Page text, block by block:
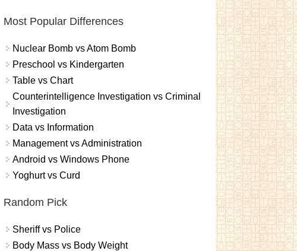
Most Popular Differences
Nuclear Bomb vs Atom Bomb
Preschool vs Kindergarten
Table vs Chart
Counterintelligence Investigation vs Criminal
Investigation
Data vs Information
Management vs Administration
Android vs Windows Phone
Yoghurt vs Curd
Random Pick
Sheriff vs Police
Body Mass vs Body Weight